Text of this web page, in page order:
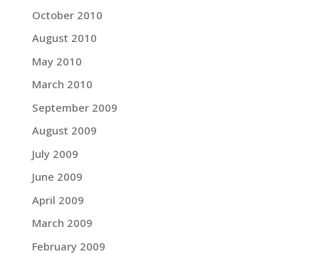
October 2010
August 2010
May 2010
March 2010
September 2009
August 2009
July 2009
June 2009
April 2009
March 2009
February 2009